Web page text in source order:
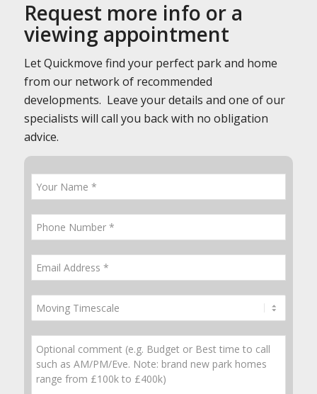
Request more info or a
viewing appointment
Let Quickmove find your perfect park and home
from our network of recommended
developments. Leave your details and one of our
specialists will call you back with no obligation
advice.